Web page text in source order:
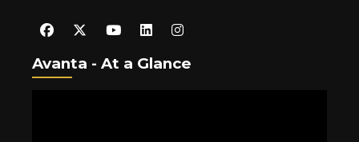
Avanta - At a Glance